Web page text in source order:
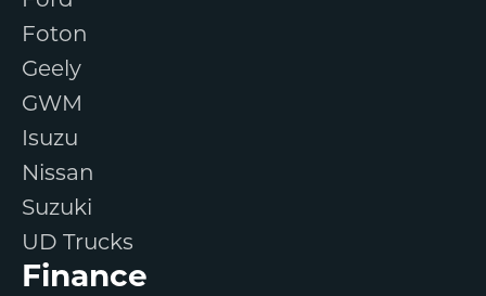
Foton
Geely
GWM
Isuzu
Nissan
Suzuki
UD Trucks
Finance